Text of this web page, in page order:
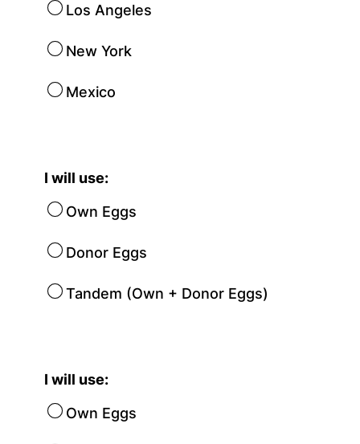
Los Angeles
New York
Mexico
I will use:
Own Eggs
Donor Eggs
Tandem (Own + Donor Eggs)
I will use:
Own Eggs